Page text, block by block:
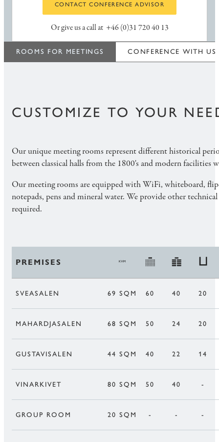
CONTACT CONFERENCE ADVISOR
Or give us a call at +46 (0)31 720 40 13
ROOMS FOR MEETINGS CONFERENCE WITH US
CUSTOMIZE TO YOUR
Our unique meeting rooms represent different historical
between classical halls from the 1800's and modern facilities
Our meeting rooms are equipped with WiFi, whiteboard,
notepads, pens and mineral water. We provide other
required.
PREMISES
SVEASALEN 69 SQM 60 40 20
MAHARDJASALEN 68 SQM 50 24 20
GUSTAVISALEN 44 SQM 40 22 14
VINARKIVET 80 SQM 50 40 -
GROUP ROOM 20 SQM - - -